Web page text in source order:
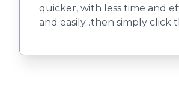
quicker, with less time and
and easily...then simply